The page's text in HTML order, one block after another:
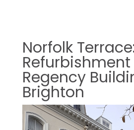
Norfolk
Regency
Brighton